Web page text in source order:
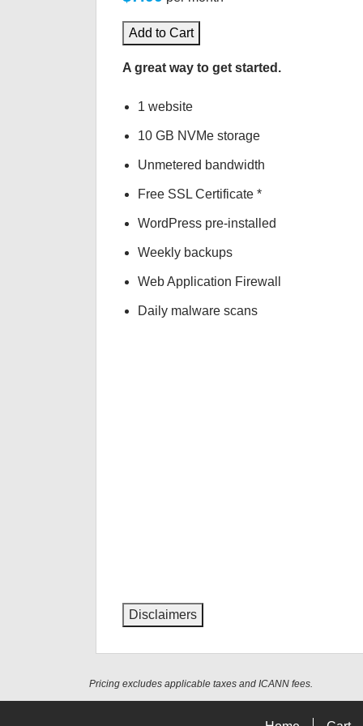
Add to Cart
A great way to get started.
1 website
10 GB NVMe storage
Unmetered bandwidth
Free SSL Certificate *
WordPress pre-installed
Weekly backups
Web Application Firewall
Daily malware scans
Disclaimers
Pricing excludes applicable taxes and ICANN fees.